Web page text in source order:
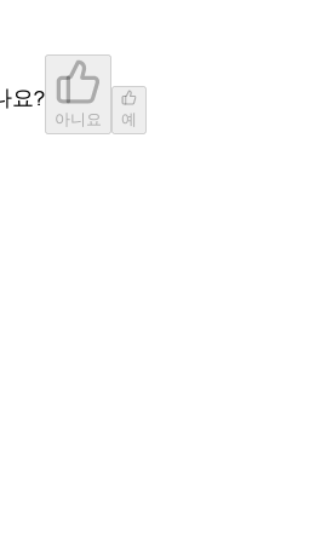
요?
아니요 예